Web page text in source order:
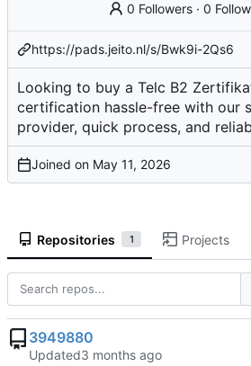
0 Followers ·0
https://pads.jeito.nl/s/Bwk9i-2Qs6
Looking to buy a Telc B2
certification hassle-free with our
provider, quick process, and
Joined on
Repositories 1 Projects
3949880
Updated